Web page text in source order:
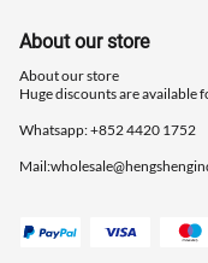
About our store
About our store
Huge discounts are available
Whatsapp: ‪+852 4420 1752
Mail: